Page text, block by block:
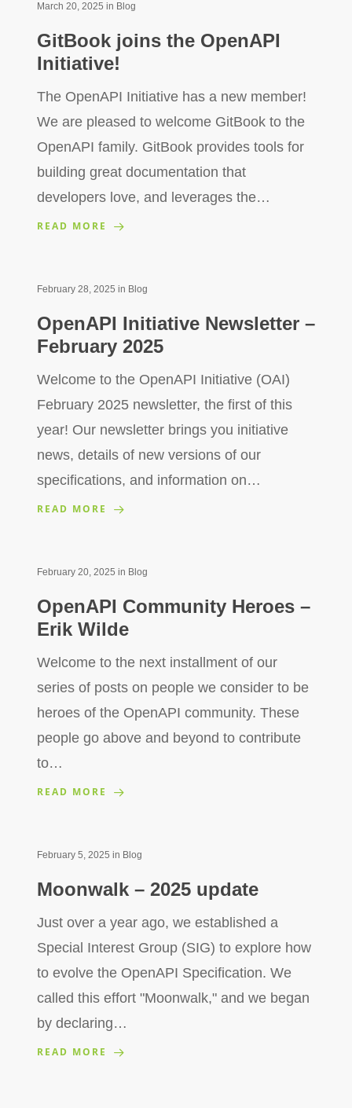
March 20, 2025 in Blog
GitBook joins the OpenAPI
Initiative!
The OpenAPI Initiative has a new member!
We are pleased to welcome GitBook to the
OpenAPI family. GitBook provides tools for
building great documentation that
developers love, and leverages the…
READ MORE
February 28, 2025 in Blog
OpenAPI Initiative Newsletter –
February 2025
Welcome to the OpenAPI Initiative (OAI)
February 2025 newsletter, the first of this
year! Our newsletter brings you initiative
news, details of new versions of our
specifications, and information on…
READ MORE
February 20, 2025 in Blog
OpenAPI Community Heroes –
Erik Wilde
Welcome to the next installment of our
series of posts on people we consider to be
heroes of the OpenAPI community. These
people go above and beyond to contribute
to…
READ MORE
February 5, 2025 in Blog
Moonwalk – 2025 update
Just over a year ago, we established a
Special Interest Group (SIG) to explore how
to evolve the OpenAPI Specification. We
called this effort "Moonwalk," and we began
by declaring…
READ MORE